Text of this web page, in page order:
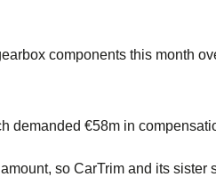
components this month
demanded €58m in
so CarTrim and its sister